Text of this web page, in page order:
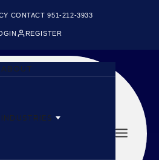
CONTACT 951-212-3933
REGISTER
ABOUT
INDUSTRIES